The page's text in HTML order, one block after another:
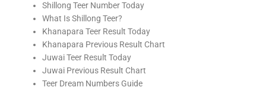
Shillong Teer Number Today
What Is Shillong Teer?
Khanapara Teer Result Today
Khanapara Previous Result Chart
Juwai Teer Result Today
Juwai Previous Result Chart
Teer Dream Numbers Guide